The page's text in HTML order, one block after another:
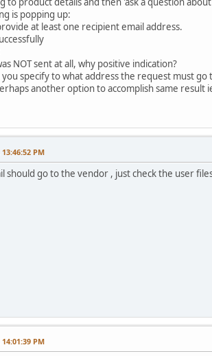
is popping up:
at least one recipient email address.
NOT sent at all, why positive indication?
specify to what address the request must go
another option to accomplish same result
PM
should go to the vendor , just check the user
PM